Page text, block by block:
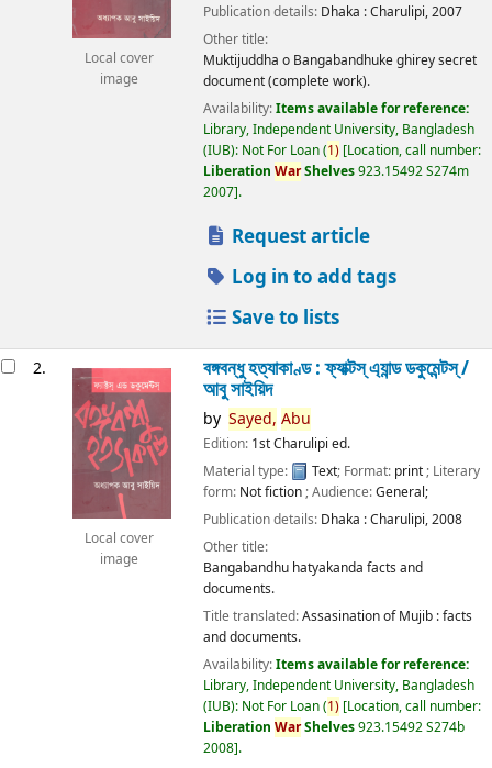
Local cover
image
Publication details: Dhaka :Charulipi,2007
Other title:
Muktijuddha o Bangabandhuke ghirey secret
document (complete work).
Availability:Items available for reference:
Library, Independent University, Bangladesh
(IUB): Not For Loan(1) Location, call number:
Liberation WarShelves923.15492 S274m
2007 .
Request article
Log in to add tags
Save to lists
2.
Local cover
image
বঙ্গবন্ধু হত্যাকাণ্ড : ফ্যাক্টস্ এ্যান্ড ডকুমেন্টস্ /
আবু সাইয়িদ
by Sayed, Abu
Edition: 1st Charulipi ed.
Material type:
Text; Format: print; Literary
form: Not fiction; Audience:General;
Publication details: Dhaka :Charulipi,2008
Other title:
Bangabandhu hatyakanda facts and
documents.
Title translated:Assasination of Mujib : facts
and documents.
Availability:Items available for reference:
Library, Independent University, Bangladesh
(IUB): Not For Loan(1) Location, call number:
Liberation WarShelves923.15492 S274b
2008 .